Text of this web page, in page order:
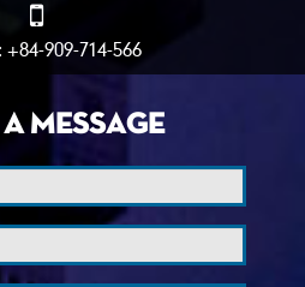
909-714-566
MESSAGE